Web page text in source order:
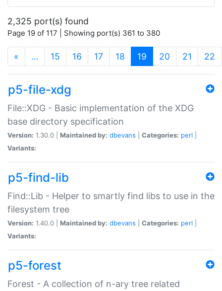
2,325 port(s) found
Page 19 of 117 | Showing port(s) 361 to 380
« … 15 16 17 18 19 (current)
20 21 22
p5-file-xdg
File::XDG - Basic implementation of the XDG
base directory specification
Version: 1.30.0 | Maintained by: dbevans Categories: perl
Variants:
p5-find-lib
Find::Lib - Helper to smartly find libs to use in the
filesystem tree
Version: 1.40.0 | Maintained by: dbevans Categories: perl
Variants:
p5-forest
Forest - A collection of n-ary tree related